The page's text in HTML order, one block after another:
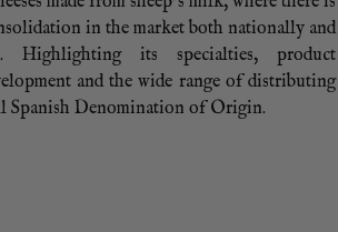
in the market both nationally and
Highlighting its specialties, product
and the wide range of distributing
Spanish Denomination of Origin.